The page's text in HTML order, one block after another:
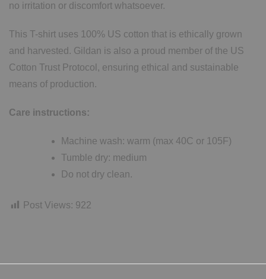
no irritation or discomfort whatsoever.
This T-shirt uses 100% US cotton that is ethically grown
and harvested. Gildan is also a proud member of the US
Cotton Trust Protocol, ensuring ethical and sustainable
means of production.
Care instructions:
Machine wash: warm (max 40C or 105F)
Tumble dry: medium
Do not dry clean.
Post Views: 922